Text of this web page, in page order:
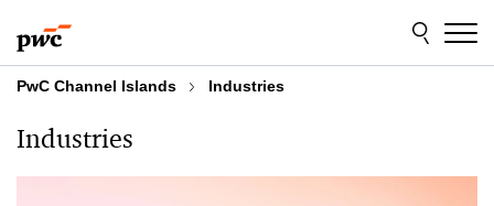
to
content
to
footer
PwC Channel Islands Industries
Industries